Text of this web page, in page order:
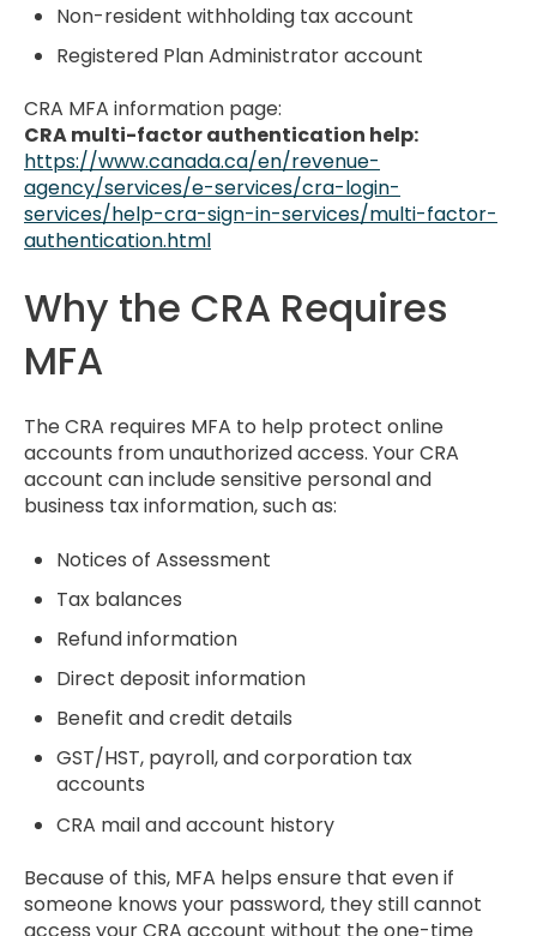
Non-resident withholding tax account
Registered Plan Administrator account
CRA MFA information page:
CRA multi-factor authentication help:
https://www.canada.ca/en/revenue-
agency/services/e-services/cra-login-
services/help-cra-sign-in-services/multi-factor-
authentication.html
Why the CRA Requires
MFA
The CRA requires MFA to help protect online
accounts from unauthorized access. Your CRA
account can include sensitive personal and
business tax information, such as:
Notices of Assessment
Tax balances
Refund information
Direct deposit information
Benefit and credit details
GST/HST, payroll, and corporation tax
accounts
CRA mail and account history
Because of this, MFA helps ensure that even if
someone knows your password, they still cannot